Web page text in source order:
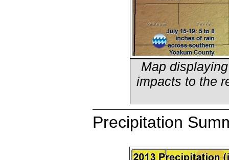
Map
impacts to the
Precipitation